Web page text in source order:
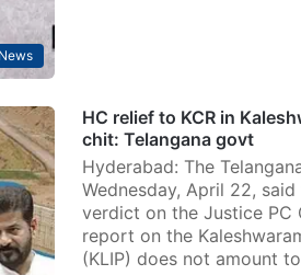
HC relief to KCR in
chit: Telangana govt
Hyderabad: The
Wednesday, April 22, said
verdict on the Justice PC
report on the
(KLIP) does not amount